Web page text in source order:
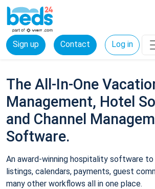
Sign up Contact Log in
The All-In-One
Management, Hotel
and Channel
Software.
An award-winning hospitality software to
listings, calendars, payments, guest
many other workflows all in one place.